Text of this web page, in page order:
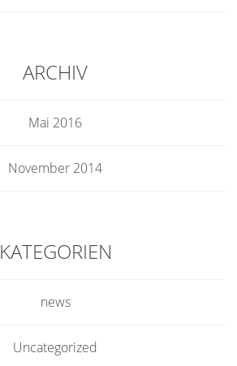
ARCHIV
Mai 2016
November 2014
KATEGORIEN
news
Uncategorized